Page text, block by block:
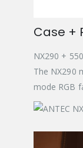
Case +
NX290 +
The NX290
mode RGB